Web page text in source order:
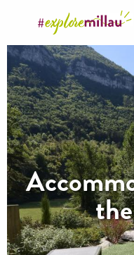
contenu
principal
the